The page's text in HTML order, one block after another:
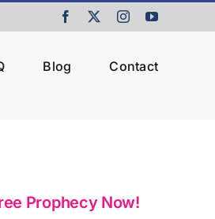
Facebook InstagramYouTube
Blog Contact
Prophecy Now!